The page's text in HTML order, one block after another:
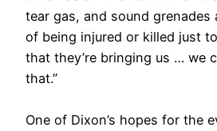
tear gas, and sound
of being injured or killed just
that they’re bringing us … we
that.”
One of Dixon’s hopes for the